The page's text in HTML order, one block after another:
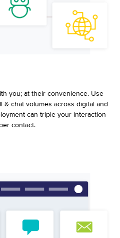
you; at their convenience. Use
& chat volumes across digital and
can triple your interaction
contact.